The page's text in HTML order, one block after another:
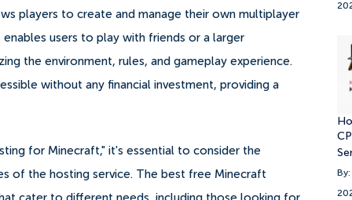
players to create and manage their own multiplayer
users to play with friends or a larger
the environment, rules, and gameplay experience.
without any financial investment, providing a
for Minecraft," it's essential to consider the
of the hosting service. The best free Minecraft